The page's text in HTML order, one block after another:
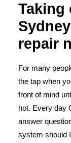
Taking
repair
For many
the tap when
front of mind
hot. Every day
answer
system should